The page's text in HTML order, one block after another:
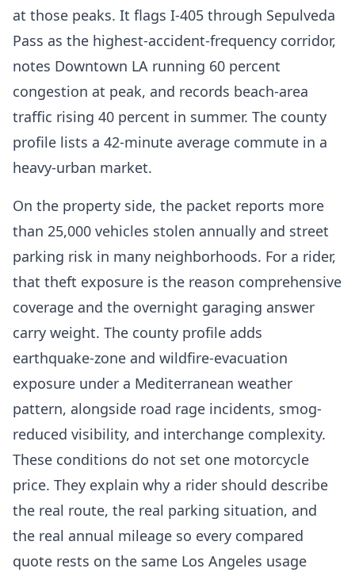
at those peaks. It flags I-405 through Sepulveda
Pass as the highest-accident-frequency corridor,
notes Downtown LA running 60 percent
congestion at peak, and records beach-area
traffic rising 40 percent in summer. The county
profile lists a 42-minute average commute in a
heavy-urban market.
On the property side, the packet reports more
than 25,000 vehicles stolen annually and street
parking risk in many neighborhoods. For a rider,
that theft exposure is the reason comprehensive
coverage and the overnight garaging answer
carry weight. The county profile adds
earthquake-zone and wildfire-evacuation
exposure under a Mediterranean weather
pattern, alongside road rage incidents, smog-
reduced visibility, and interchange complexity.
These conditions do not set one motorcycle
price. They explain why a rider should describe
the real route, the real parking situation, and
the real annual mileage so every compared
quote rests on the same Los Angeles usage